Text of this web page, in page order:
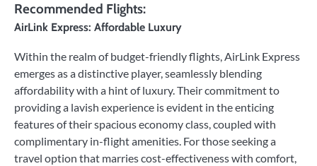
Recommended Flights:
AirLink Express: Affordable Luxury
Within the realm of budget-friendly flights, AirLink Express
emerges as a distinctive player, seamlessly blending
affordability with a hint of luxury. Their commitment to
providing a lavish experience is evident in the enticing
features of their spacious economy class, coupled with
complimentary in-flight amenities. For those seeking a
travel option that marries cost-effectiveness with comfort,